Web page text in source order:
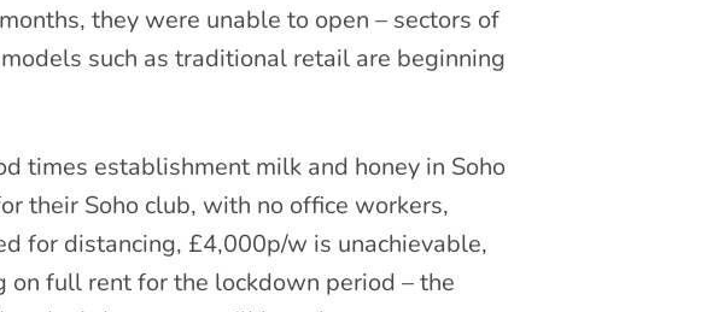
they were unable to open – sectors of
such as traditional retail are beginning
times establishment milk and honey in Soho
their Soho club, with no office workers,
for distancing, £4,000p/w is unachievable,
full rent for the lockdown period – the